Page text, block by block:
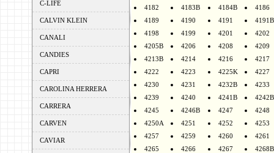
C-LIFE
CALVIN KLEIN
CANALI
CANDIES
CAPRI
CAROLINA HERRERA
CARRERA
CARVEN
CAVIAR
4182
4183B 4184B
4186
4189
4190 4191
4191B
4198
4199 4201
4202
4205B
4206 4208
4209
4213B
4214 4216
4217
4222
4223 4225K
4227
4230
4231 4232B
4233
4239
4240 4241B
4242B
4245
4246B 4247
4248
4250A
4251 4252
4253
4257
4259 4260
4261
4265
4266 4267 4268B